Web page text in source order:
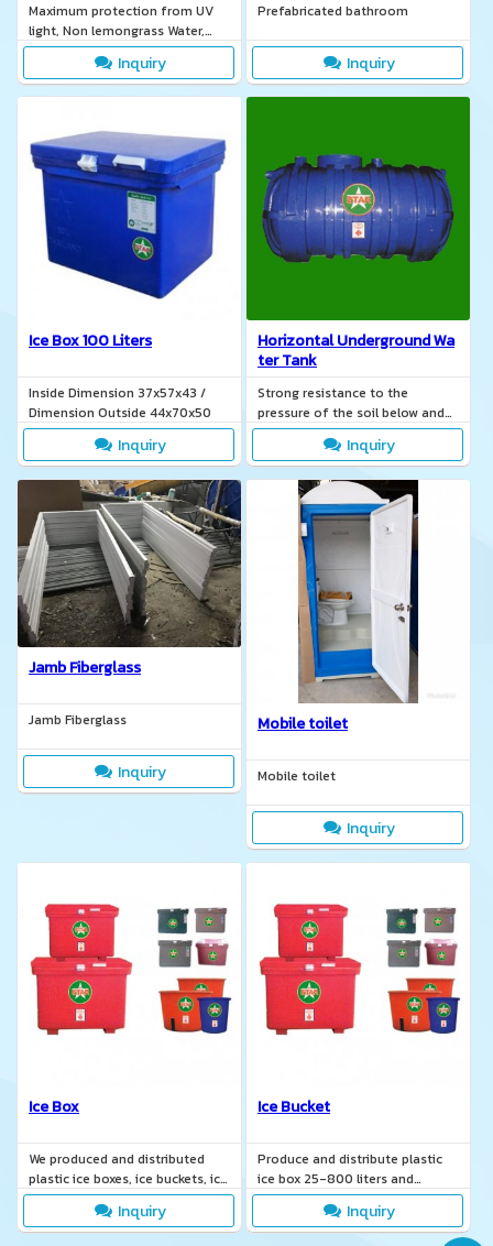
Maximum protection from UV
light, Non lemongrass Water,
Safe water for consumption,
TIS. 137-2551 Inquiry
Prefabricated bathroom
Inquiry
Ice Box 100 Liters
Inside Dimension 37x57x43 /
Dimension Outside 44x70x50
Inquiry
Horizontal Underground Wa
ter Tank
Strong resistance to the
pressure of the soil below and
the internal pressure of the
Inquiry
Jamb Fiberglass
Jamb Fiberglass
Inquiry
Mobile toilet
Mobile toilet
Inquiry
Ice Box
We produced and distributed
plastic ice boxes, ice buckets, ice
containers, ice coolers, ice
Inquiry
Ice Bucket
Produce and distribute plastic
ice box 25-800 liters and
manufacture according to
customer requirements.
Inquiry